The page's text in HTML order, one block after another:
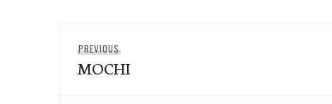
navigation
PREVIOUSPrevious
post:
MOCHI